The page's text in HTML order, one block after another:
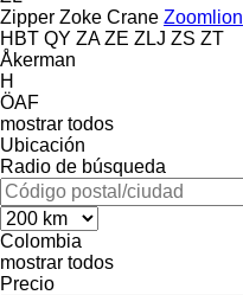
Zipper Zoke Crane Zoomlion
HBT QY ZA ZE ZLJ ZS ZT
Åkerman
H
ÖAF
mostrar todos
Ubicación
Radio de búsqueda
Colombia
mostrar todos
Precio